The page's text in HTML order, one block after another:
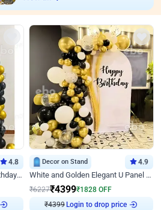
4.8
Black and Golden Chrome Birthday Decor with Neon Light
Decor on Stand 4.9
White and Golden Elegant U Panel Birthday Decor
₹6227₹4399₹1828 OFF
₹4399 Login to drop price